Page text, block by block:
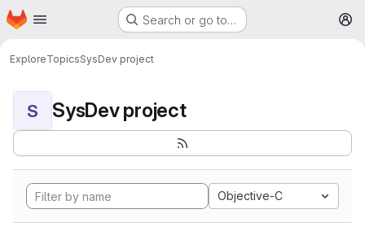
Skip to main content
Homepage Search or go to…
ExploreTopicsSysDev project
S SysDev project
Objective-C